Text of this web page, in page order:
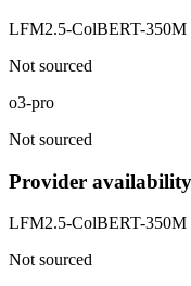
LFM2.5-ColBERT-350M
Not sourced
o3-pro
Not sourced
Provider availability
LFM2.5-ColBERT-350M
Not sourced